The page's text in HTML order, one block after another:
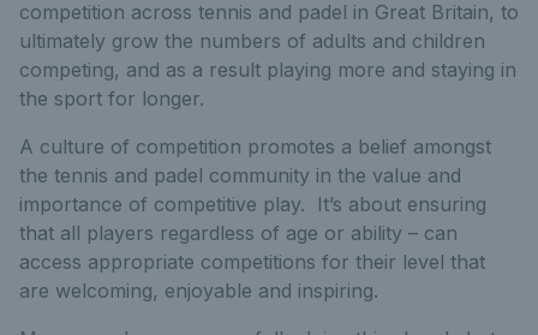
competition across tennis and padel in Great Britain, to
ultimately grow the numbers of adults and children
competing, and as a result playing more and staying in
the sport for longer.
A culture of competition promotes a belief amongst
the tennis and padel community in the value and
importance of competitive play. It’s about ensuring
that all players regardless of age or ability – can
access appropriate competitions for their level that
are welcoming, enjoyable and inspiring.